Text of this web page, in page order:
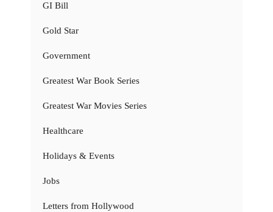
GI Bill
Gold Star
Government
Greatest War Book Series
Greatest War Movies Series
Healthcare
Holidays & Events
Jobs
Letters from Hollywood